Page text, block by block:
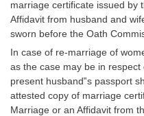
Delhi Police Constables
FCI Exam
CAPF / Delhi Police - SI
SSC Exam Vacancies
marriage certificate issued by
Affidavit from husband and
sworn before the Oath
In case of re-marriage of
as the case may be in
present husband‟s passport
attested copy of marriage
Marriage or an Affidavit from